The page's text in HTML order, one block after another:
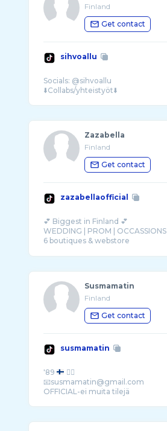
Finland
Get contact
sihvoallu
Socials: @sihvoallu
Zazabella
Finland
Get contact
zazabellaofficial
💕 Biggest in Finland 💕
WEDDING | PROM | OCCASSIONS
6 boutiques & webstore
Susmamatin
Finland
Get contact
susmamatin
'89
❤️‍🔥
📧susmamatin@gmail.com